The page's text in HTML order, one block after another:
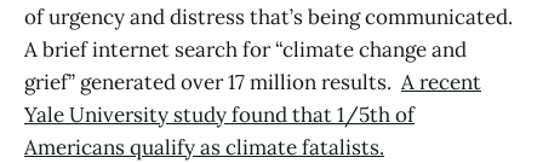
of urgency and distress that’s being communicated.
A brief internet search for “climate change and
grief” generated over 17 million results. A recent
Yale University study found that 1/5th of
Americans qualify as climate fatalists.